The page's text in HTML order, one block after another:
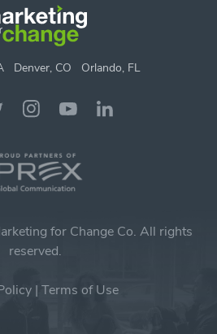
Denver, CO Orlando, FL
for Change Co. All rights
reserved.
| Terms of Use